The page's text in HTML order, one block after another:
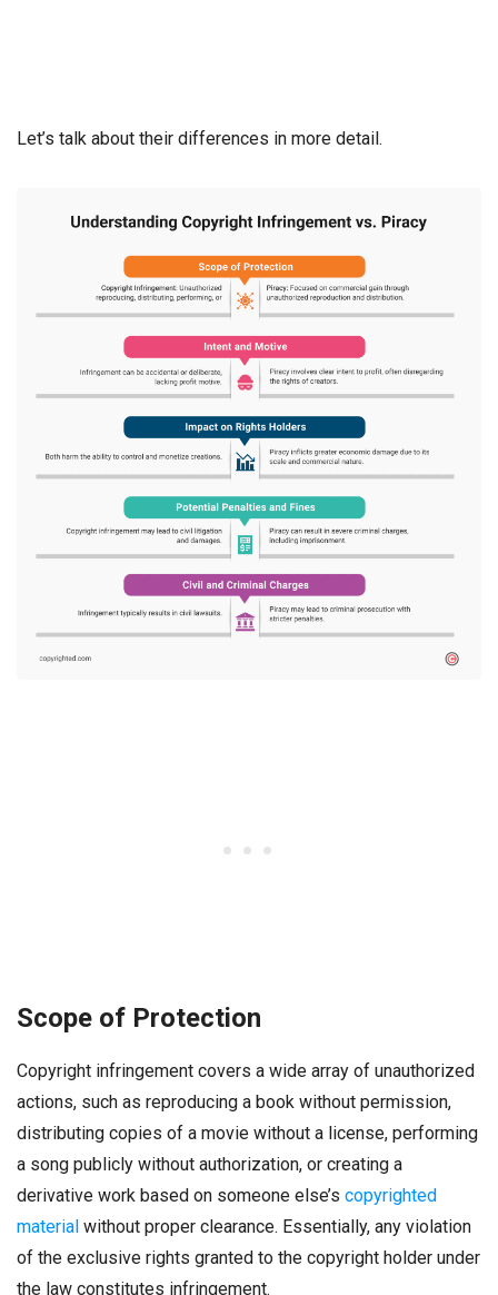
Let’s talk about their differences in more detail.
Scope of Protection
Copyright infringement covers a wide array of unauthorized
actions, such as reproducing a book without permission,
distributing copies of a movie without a license, performing
a song publicly without authorization, or creating a
derivative work based on someone else’s copyrighted
material without proper clearance. Essentially, any violation
of the exclusive rights granted to the copyright holder under
the law constitutes infringement.